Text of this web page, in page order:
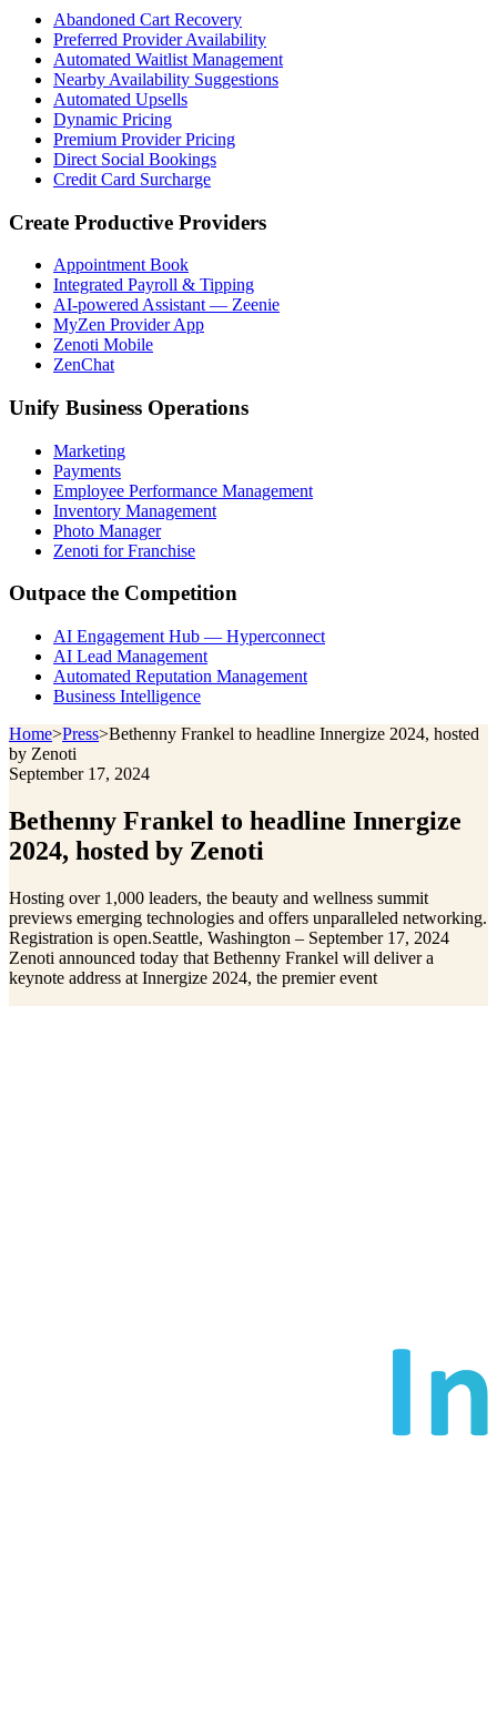
Abandoned Cart Recovery
Preferred Provider Availability
Automated Waitlist Management
Nearby Availability Suggestions
Automated Upsells
Dynamic Pricing
Premium Provider Pricing
Direct Social Bookings
Credit Card Surcharge
Create Productive Providers
Appointment Book
Integrated Payroll & Tipping
AI-powered Assistant — Zeenie
MyZen Provider App
Zenoti Mobile
ZenChat
Unify Business Operations
Marketing
Payments
Employee Performance Management
Inventory Management
Photo Manager
Zenoti for Franchise
Outpace the Competition
AI Engagement Hub — Hyperconnect
AI Lead Management
Automated Reputation Management
Business Intelligence
Home>Press>Bethenny Frankel to headline Innergize 2024, hosted
by Zenoti
September 17, 2024
Bethenny Frankel to headline Innergize
2024, hosted by Zenoti
Hosting over 1,000 leaders, the beauty and wellness summit
previews emerging technologies and offers unparalleled networking.
Registration is open.Seattle, Washington – September 17, 2024
Zenoti announced today that Bethenny Frankel will deliver a
keynote address at Innergize 2024, the premier event